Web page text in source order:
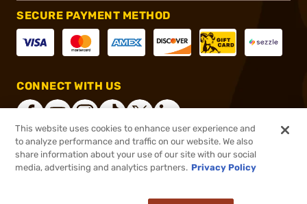
SECURE PAYMENT METHOD
CONNECT WITH US
®2026, Brownells, Inc. All rights reserved.
This website uses cookies to enhance user experience and
to analyze performance and traffic on our website. We also
share information about your use of our site with our social
media, advertising and analytics partners. Privacy Policy